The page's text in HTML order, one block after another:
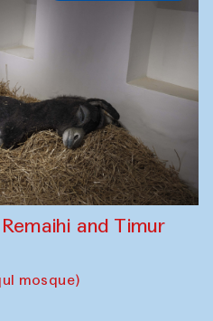
and Timur
mosque)